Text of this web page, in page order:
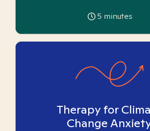
5 minutes
Therapy for
Change